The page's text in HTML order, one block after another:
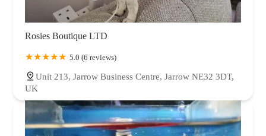
Rosies Boutique LTD
5.0 (6 reviews)
Unit 213, Jarrow Business Centre, Jarrow NE32 3DT,
UK